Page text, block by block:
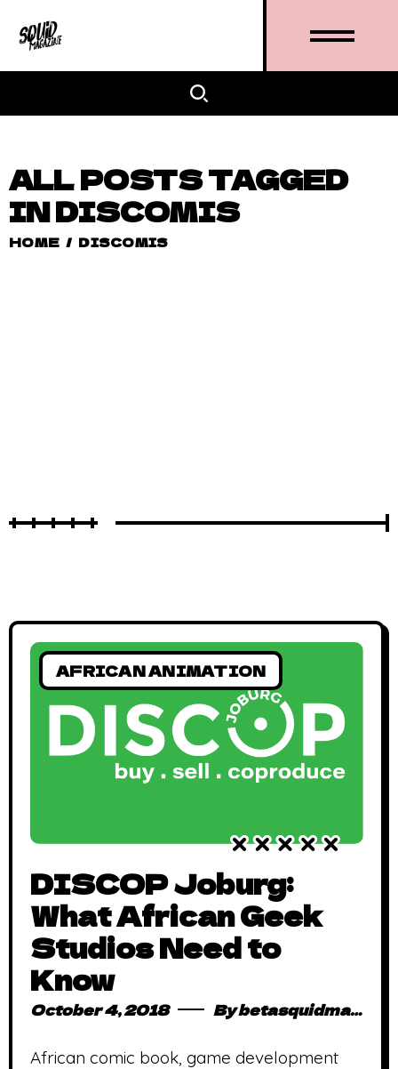
ALL POSTS TAGGED
IN DISCOMIS
HOME / DISCOMIS
AFRICAN ANIMATION
DISCOP Joburg:
What African Geek
Studios Need to
Know
October 4, 2018 Bybetasquidmag_pcwivg
African comic book, game development